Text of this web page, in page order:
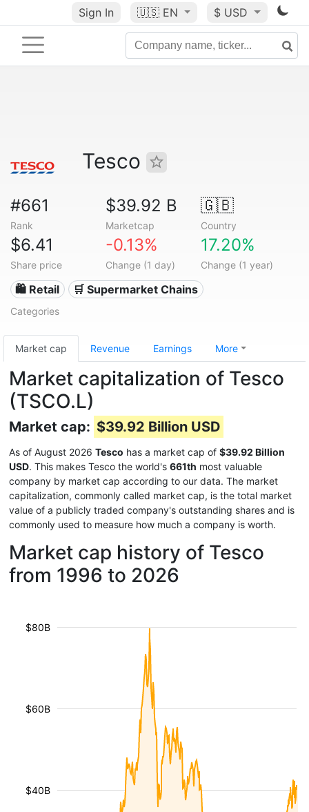
Sign In 🇺🇸 EN $ USD
Tesco
#661
Rank
$39.92 B
Marketcap
🇬🇧
Country
$6.41
Share price
-0.13%
Change (1 day)
17.20%
Change (1 year)
🛍️ Retail 🛒 Supermarket Chains
Categories
Market cap Revenue Earnings More
Market capitalization of Tesco
(TSCO.L)
Market cap: $39.92 Billion USD
As of August 2026 Tesco has a market cap of $39.92 Billion
USD. This makes Tesco the world's 661th most valuable
company by market cap according to our data. The market
capitalization, commonly called market cap, is the total market
value of a publicly traded company's outstanding shares and is
commonly used to measure how much a company is worth.
Market cap history of Tesco
from 1996 to 2026
$40B
$60B
$80B